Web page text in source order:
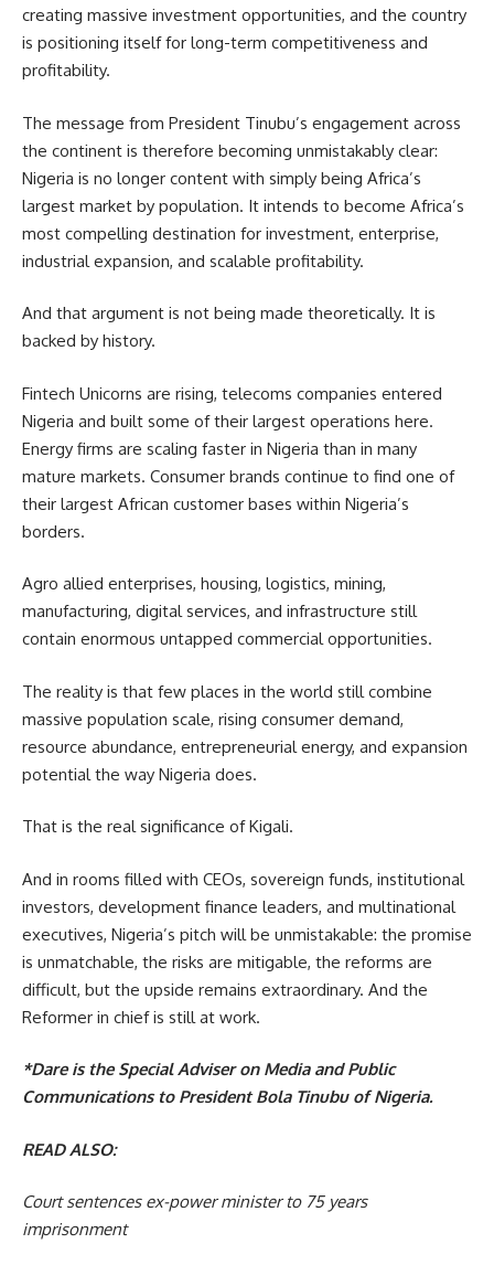
creating massive investment opportunities, and the country
is positioning itself for long-term competitiveness and
profitability.
The message from President Tinubu’s engagement across
the continent is therefore becoming unmistakably clear:
Nigeria is no longer content with simply being Africa’s
largest market by population. It intends to become Africa’s
most compelling destination for investment, enterprise,
industrial expansion, and scalable profitability.
And that argument is not being made theoretically. It is
backed by history.
Fintech Unicorns are rising, telecoms companies entered
Nigeria and built some of their largest operations here.
Energy firms are scaling faster in Nigeria than in many
mature markets. Consumer brands continue to find one of
their largest African customer bases within Nigeria’s
borders.
Agro allied enterprises, housing, logistics, mining,
manufacturing, digital services, and infrastructure still
contain enormous untapped commercial opportunities.
The reality is that few places in the world still combine
massive population scale, rising consumer demand,
resource abundance, entrepreneurial energy, and expansion
potential the way Nigeria does.
That is the real significance of Kigali.
And in rooms filled with CEOs, sovereign funds, institutional
investors, development finance leaders, and multinational
executives, Nigeria’s pitch will be unmistakable: the promise
is unmatchable, the risks are mitigable, the reforms are
difficult, but the upside remains extraordinary. And the
Reformer in chief is still at work.
*Dare is the Special Adviser on Media and Public
Communications to President Bola Tinubu of Nigeria.
READ ALSO:
Court sentences ex-power minister to 75 years
imprisonment